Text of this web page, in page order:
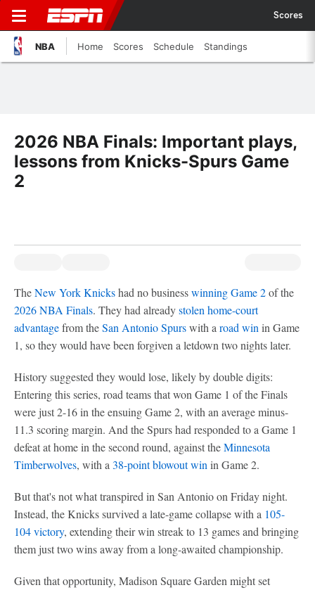
Scores
NBA Home Scores Schedule Standings
2026 NBA Finals: Important plays,
lessons from Knicks-Spurs Game
2
TheNew York Knickshad no businesswinning Game 2of the
2026 NBA Finals. They had alreadystolen home-court
advantagefrom theSan Antonio Spurswith a road win in Game
1, so they would have been forgiven a letdown two nights later.
History suggested they would lose, likely by double digits:
Entering this series, road teams that won Game 1 of the Finals
were just 2-16 in the ensuing Game 2, with an average minus-
11.3 scoring margin. And the Spurs had responded to a Game 1
defeat at home in the second round, against theMinnesota
Timberwolves, with a 38-point blowout win in Game 2.
But that's not what transpired in San Antonio on Friday night.
Instead, the Knicks survived a late-game collapse with a 105-
104 victory, extending their win streak to 13 games and bringing
them just two wins away from a long-awaited championship.
Given that opportunity, Madison Square Garden might set